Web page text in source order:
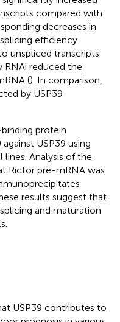
compared with
decreases in
efficiency
unspliced transcripts
RNAi reduced the
(). In comparison,
by USP39
protein
USP39 using
Analysis of the
Rictor pre-mRNA was
results suggest that
and maturation
USP39 contributes to